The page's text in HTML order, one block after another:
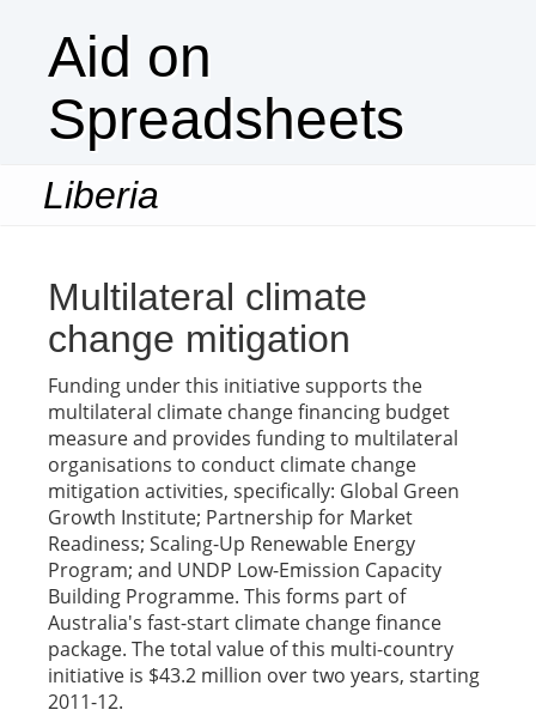
Aid on
Spreadsheets
Liberia
Multilateral climate
change mitigation
Funding under this initiative supports the
multilateral climate change financing budget
measure and provides funding to multilateral
organisations to conduct climate change
mitigation activities, specifically: Global Green
Growth Institute; Partnership for Market
Readiness; Scaling-Up Renewable Energy
Program; and UNDP Low-Emission Capacity
Building Programme. This forms part of
Australia's fast-start climate change finance
package. The total value of this multi-country
initiative is $43.2 million over two years, starting
2011-12.